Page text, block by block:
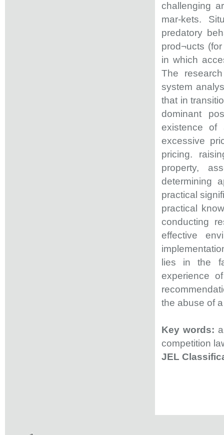
challenging
mar-kets.
predatory
prod¬ucts
in which
The
system
that in
dominant
existence of
excessive
pricing.
property,
determining
practical
practical
conducting
effective
lies in the
experience
the abuse of
Key words:
competition
JEL